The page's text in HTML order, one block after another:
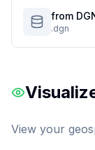
from
.dgn
View your